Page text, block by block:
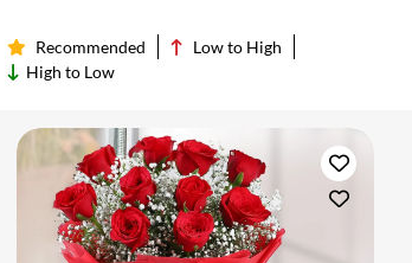
Recommended
Low to High
High to Low